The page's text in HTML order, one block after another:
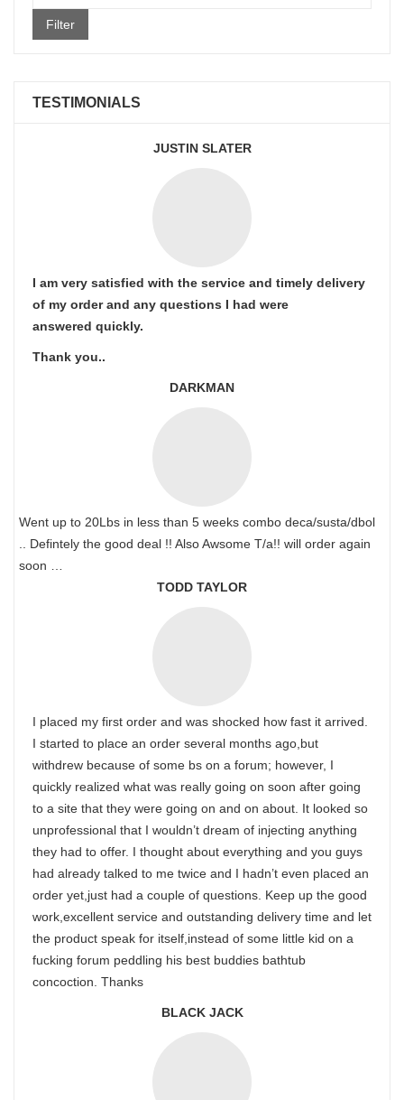
price
Filter
TESTIMONIALS
JUSTIN SLATER
I am very satisfied with the service and timely delivery
of my order and any questions I had were
answered quickly.
Thank you..
DARKMAN
Went up to 20Lbs in less than 5 weeks combo deca/susta/dbol
.. Defintely the good deal !! Also Awsome T/a!! will order again
soon …
TODD TAYLOR
I placed my first order and was shocked how fast it arrived.
I started to place an order several months ago,but
withdrew because of some bs on a forum; however, I
quickly realized what was really going on soon after going
to a site that they were going on and on about. It looked so
unprofessional that I wouldn’t dream of injecting anything
they had to offer. I thought about everything and you guys
had already talked to me twice and I hadn’t even placed an
order yet,just had a couple of questions. Keep up the good
work,excellent service and outstanding delivery time and let
the product speak for itself,instead of some little kid on a
fucking forum peddling his best buddies bathtub
concoction. Thanks
BLACK JACK